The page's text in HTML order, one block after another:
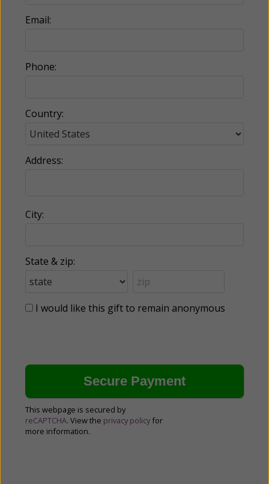
Email:
Phone:
Country:
Address:
City:
State & zip:
I would like this gift to remain anonymous
This webpage is secured by
reCAPTCHA. View the privacy policy for
more information.